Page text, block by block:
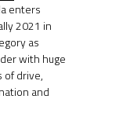
enters
2021 in
as
with huge
of drive,
and